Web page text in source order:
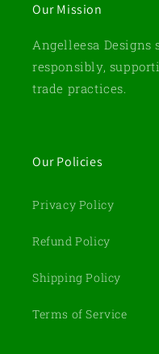
Our Mission
Angelleesa Designs
responsibly,
trade practices.
Our Policies
Privacy Policy
Refund Policy
Shipping Policy
Terms of Service